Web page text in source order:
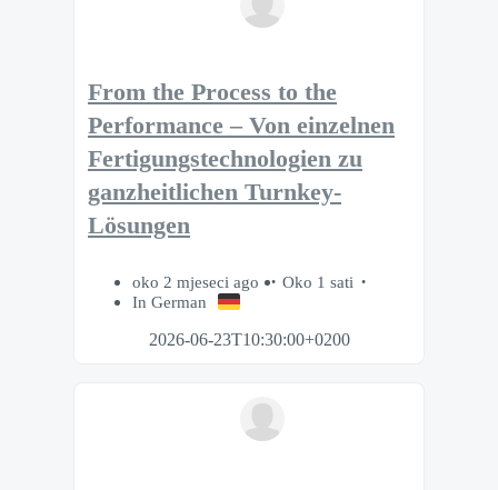
From the Process to the
Performance – Von einzelnen
Fertigungstechnologien zu
ganzheitlichen Turnkey-
Lösungen
oko 2 mjeseci ago
Oko 1 sati
In German
2026-06-23T10:30:00+0200